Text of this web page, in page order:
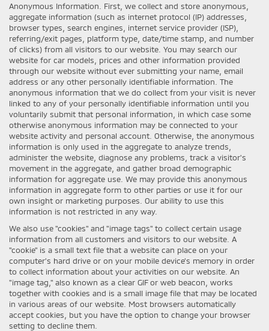
Anonymous Information. First, we collect and store anonymous,
aggregate information (such as internet protocol (IP) addresses,
browser types, search engines, internet service provider (ISP),
referring/exit pages, platform type, date/time stamp, and number
of clicks) from all visitors to our website. You may search our
website for car models, prices and other information provided
through our website without ever submitting your name, email
address or any other personally identifiable information. The
anonymous information that we do collect from your visit is never
linked to any of your personally identifiable information until you
voluntarily submit that personal information, in which case some
otherwise anonymous information may be connected to your
website activity and personal account. Otherwise, the anonymous
information is only used in the aggregate to analyze trends,
administer the website, diagnose any problems, track a visitor's
movement in the aggregate, and gather broad demographic
information for aggregate use. We may provide this anonymous
information in aggregate form to other parties or use it for our
own insight or marketing purposes. Our ability to use this
information is not restricted in any way.
We also use "cookies" and "image tags" to collect certain usage
information from all customers and visitors to our website. A
"cookie" is a small text file that a website can place on your
computer’s hard drive or on your mobile device’s memory in order
to collect information about your activities on our website. An
"image tag," also known as a clear GIF or web beacon, works
together with cookies and is a small image file that may be located
in various areas of our website. Most browsers automatically
accept cookies, but you have the option to change your browser
setting to decline them.